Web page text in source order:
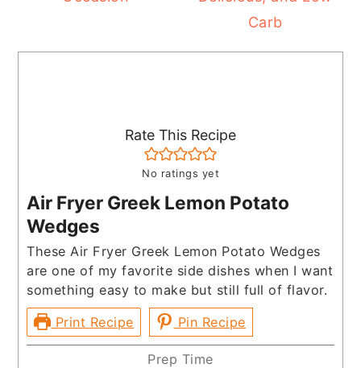
Carb
Rate This Recipe
No ratings yet
Air Fryer Greek Lemon Potato
Wedges
These Air Fryer Greek Lemon Potato Wedges
are one of my favorite side dishes when I want
something easy to make but still full of flavor.
Print Recipe
Pin Recipe
Prep Time